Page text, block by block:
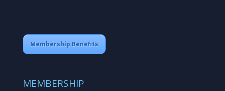
Membership Benefits
MEMBERSHIP